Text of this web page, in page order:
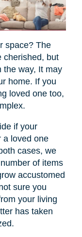
space? The
cherished, but
the way, It may
home. If you
loved one too,
if your
a loved one
cases, we
of items
accustomed
sure you
your living
has taken